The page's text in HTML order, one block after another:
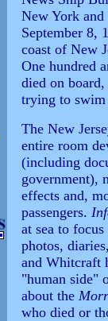
New York and
September 8,
coast of New
One hundred
died on
trying to swim
The New
entire room
(including
government),
effects and,
passengers.
at sea to
photos,
and Whitcraft
"human side"
about the
who died or